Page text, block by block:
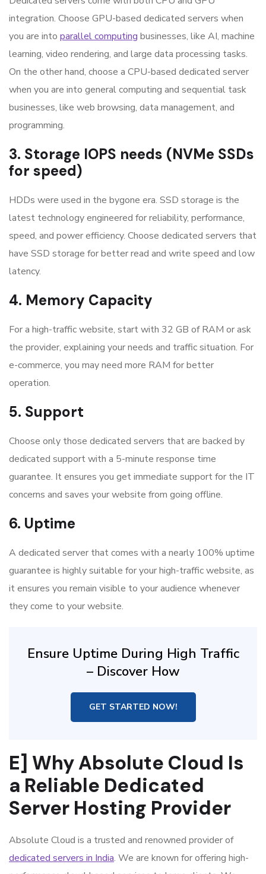
integration. Choose GPU-based dedicated servers when
you are into parallel computing businesses, like AI, machine
learning, video rendering, and large data processing tasks.
On the other hand, choose a CPU-based dedicated server
when you are into general computing and sequential task
businesses, like web browsing, data management, and
programming.
3. Storage IOPS needs (NVMe SSDs
for speed)
HDDs were used in the bygone era. SSD storage is the
latest technology engineered for reliability, performance,
speed, and power efficiency. Choose dedicated servers that
have SSD storage for better read and write speed and low
latency.
4. Memory Capacity
For a high-traffic website, start with 32 GB of RAM or ask
the provider, explaining your needs and traffic situation. For
e-commerce, you may need more RAM for better
operation.
5. Support
Choose only those dedicated servers that are backed by
dedicated support with a 5-minute response time
guarantee. It ensures you get immediate support for the IT
concerns and saves your website from going offline.
6. Uptime
A dedicated server that comes with a nearly 100% uptime
guarantee is highly suitable for your high-traffic website, as
it ensures you remain visible to your audience whenever
they come to your website.
Ensure Uptime During High Traffic
– Discover How
GET STARTED NOW!
E] Why Absolute Cloud Is
a Reliable Dedicated
Server Hosting Provider
Absolute Cloud is a trusted and renowned provider of
dedicated servers in India. We are known for offering high-